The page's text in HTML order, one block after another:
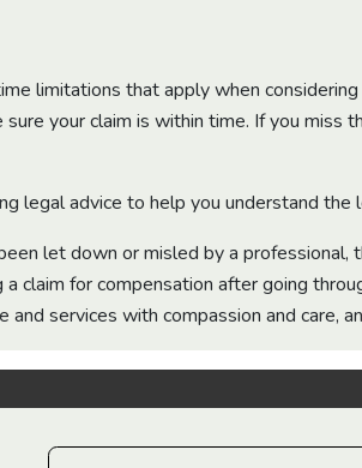
limitations that apply when
sure your claim is within time. If you miss
legal advice to help you understand
let down or misled by a professional,
claim for compensation after going
services with compassion and care,